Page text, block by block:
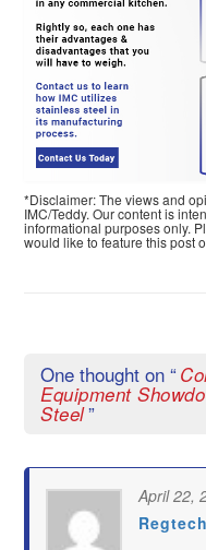
*Disclaimer: The views and
IMC/Teddy. Our content is
informational purposes only.
would like to feature this post
One thought on “
Equipment
Steel”
April 22,